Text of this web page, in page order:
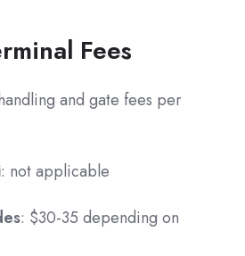
Fees
and gate fees per
: not applicable
: $30-35 depending on